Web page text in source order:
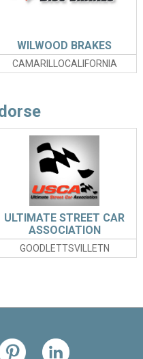
CAMARILLOCALIFORNIA
WILWOOD BRAKES
GOODLETTSVILLETN
ULTIMATE STREET CAR
ASSOCIATION